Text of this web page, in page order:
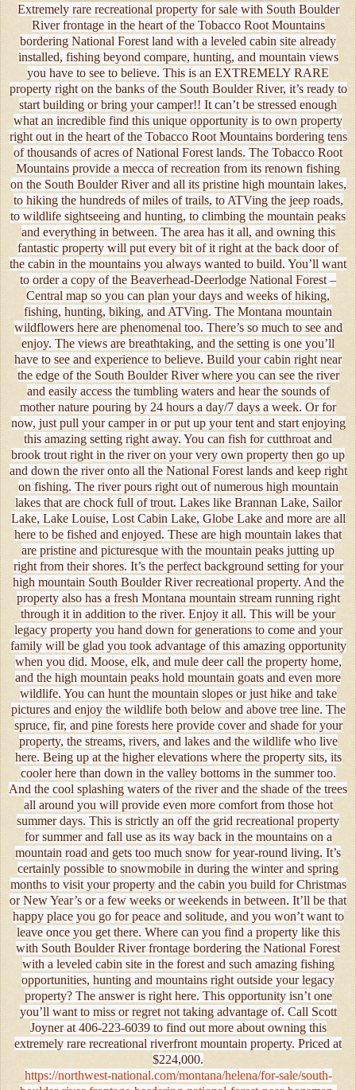
Extremely rare recreational property for sale with South Boulder
River frontage in the heart of the Tobacco Root Mountains
bordering National Forest land with a leveled cabin site already
installed, fishing beyond compare, hunting, and mountain views
you have to see to believe. This is an EXTREMELY RARE
property right on the banks of the South Boulder River, it’s ready to
start building or bring your camper!! It can’t be stressed enough
what an incredible find this unique opportunity is to own property
right out in the heart of the Tobacco Root Mountains bordering tens
of thousands of acres of National Forest lands. The Tobacco Root
Mountains provide a mecca of recreation from its renown fishing
on the South Boulder River and all its pristine high mountain lakes,
to hiking the hundreds of miles of trails, to ATVing the jeep roads,
to wildlife sightseeing and hunting, to climbing the mountain peaks
and everything in between. The area has it all, and owning this
fantastic property will put every bit of it right at the back door of
the cabin in the mountains you always wanted to build. You’ll want
to order a copy of the Beaverhead-Deerlodge National Forest –
Central map so you can plan your days and weeks of hiking,
fishing, hunting, biking, and ATVing. The Montana mountain
wildflowers here are phenomenal too. There’s so much to see and
enjoy. The views are breathtaking, and the setting is one you’ll
have to see and experience to believe. Build your cabin right near
the edge of the South Boulder River where you can see the river
and easily access the tumbling waters and hear the sounds of
mother nature pouring by 24 hours a day/7 days a week. Or for
now, just pull your camper in or put up your tent and start enjoying
this amazing setting right away. You can fish for cutthroat and
brook trout right in the river on your very own property then go up
and down the river onto all the National Forest lands and keep right
on fishing. The river pours right out of numerous high mountain
lakes that are chock full of trout. Lakes like Brannan Lake, Sailor
Lake, Lake Louise, Lost Cabin Lake, Globe Lake and more are all
here to be fished and enjoyed. These are high mountain lakes that
are pristine and picturesque with the mountain peaks jutting up
right from their shores. It’s the perfect background setting for your
high mountain South Boulder River recreational property. And the
property also has a fresh Montana mountain stream running right
through it in addition to the river. Enjoy it all. This will be your
legacy property you hand down for generations to come and your
family will be glad you took advantage of this amazing opportunity
when you did. Moose, elk, and mule deer call the property home,
and the high mountain peaks hold mountain goats and even more
wildlife. You can hunt the mountain slopes or just hike and take
pictures and enjoy the wildlife both below and above tree line. The
spruce, fir, and pine forests here provide cover and shade for your
property, the streams, rivers, and lakes and the wildlife who live
here. Being up at the higher elevations where the property sits, its
cooler here than down in the valley bottoms in the summer too.
And the cool splashing waters of the river and the shade of the trees
all around you will provide even more comfort from those hot
summer days. This is strictly an off the grid recreational property
for summer and fall use as its way back in the mountains on a
mountain road and gets too much snow for year-round living. It’s
certainly possible to snowmobile in during the winter and spring
months to visit your property and the cabin you build for Christmas
or New Year’s or a few weeks or weekends in between. It’ll be that
happy place you go for peace and solitude, and you won’t want to
leave once you get there. Where can you find a property like this
with South Boulder River frontage bordering the National Forest
with a leveled cabin site in the forest and such amazing fishing
opportunities, hunting and mountains right outside your legacy
property? The answer is right here. This opportunity isn’t one
you’ll want to miss or regret not taking advantage of. Call Scott
Joyner at 406-223-6039 to find out more about owning this
extremely rare recreational riverfront mountain property. Priced at
$224,000.
https://northwest-national.com/montana/helena/for-sale/south-